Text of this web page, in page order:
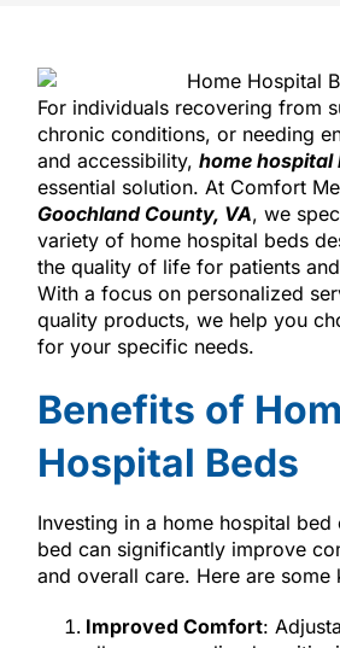
For individuals recovering from
chronic conditions, or needing
and accessibility, home hospital
essential solution. At Comfort
Goochland County, VA, we
variety of home hospital beds
the quality of life for patients
With a focus on personalized
quality products, we help you
for your specific needs.
Benefits of
Hospital Beds
Investing in a home hospital bed
bed can significantly improve
and overall care. Here are some
Improved Comfort: